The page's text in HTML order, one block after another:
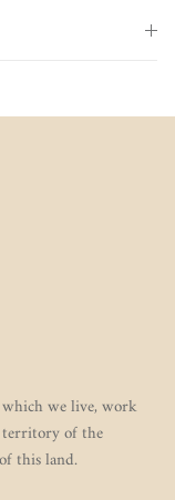
we live, work
territory of the
this land.